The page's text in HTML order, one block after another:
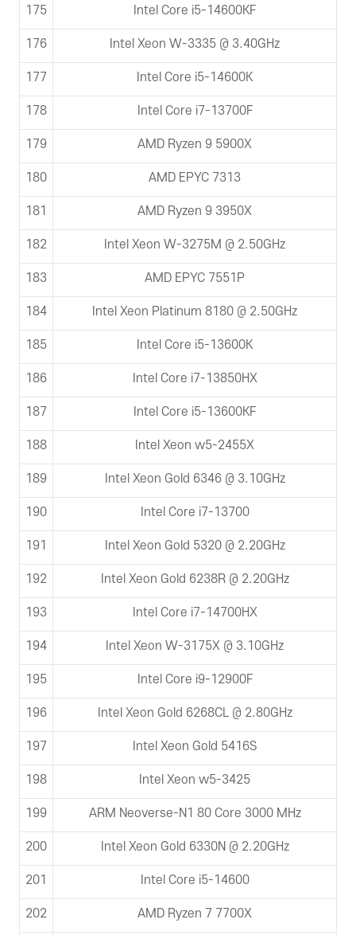
175 Intel Core i5-14600KF
176 Intel Xeon W-3335 @ 3.40GHz
177 Intel Core i5-14600K
178 Intel Core i7-13700F
179 AMD Ryzen 9 5900X
180 AMD EPYC 7313
181 AMD Ryzen 9 3950X
182 Intel Xeon W-3275M @ 2.50GHz
183 AMD EPYC 7551P
184 Intel Xeon Platinum 8180 @ 2.50GHz
185 Intel Core i5-13600K
186 Intel Core i7-13850HX
187 Intel Core i5-13600KF
188 Intel Xeon w5-2455X
189 Intel Xeon Gold 6346 @ 3.10GHz
190 Intel Core i7-13700
191 Intel Xeon Gold 5320 @ 2.20GHz
192 Intel Xeon Gold 6238R @ 2.20GHz
193 Intel Core i7-14700HX
194 Intel Xeon W-3175X @ 3.10GHz
195 Intel Core i9-12900F
196 Intel Xeon Gold 6268CL @ 2.80GHz
197 Intel Xeon Gold 5416S
198 Intel Xeon w5-3425
199 ARM Neoverse-N1 80 Core 3000 MHz
200 Intel Xeon Gold 6330N @ 2.20GHz
201 Intel Core i5-14600
202 AMD Ryzen 7 7700X